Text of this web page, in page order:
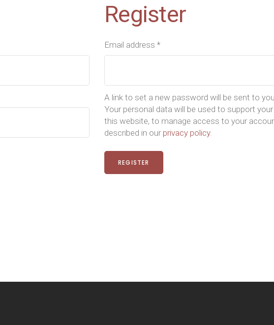
Register
Email address *
A link to set a new password will be sent to
Your personal data will be used to support
this website, to manage access to your
described in our privacy policy.
REGISTER